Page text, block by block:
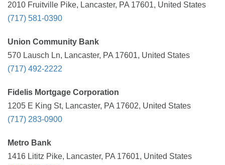
2010 Fruitville Pike, Lancaster, PA 17601, United States
(717) 581-0390
Union Community Bank
570 Lausch Ln, Lancaster, PA 17601, United States
(717) 492-2222
Fidelis Mortgage Corporation
1205 E King St, Lancaster, PA 17602, United States
(717) 283-0900
Metro Bank
1416 Lititz Pike, Lancaster, PA 17601, United States